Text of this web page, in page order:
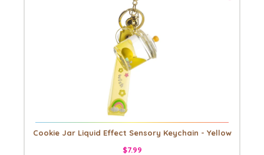
Cookie Jar Liquid Effect Sensory Keychain - Yellow
$7.99